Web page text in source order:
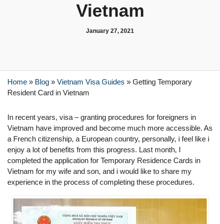
Vietnam
January 27, 2021
Home » Blog » Vietnam Visa Guides » Getting Temporary
Resident Card in Vietnam
In recent years, visa – granting procedures for foreigners in
Vietnam have improved and become much more accessible. As
a French citizenship, a European country, personally, i feel like i
enjoy a lot of benefits from this progress. Last month, I
completed the application for Temporary Residence Cards in
Vietnam for my wife and son, and i would like to share my
experience in the process of completing these procedures.